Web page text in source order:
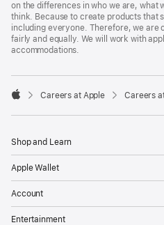
on the differences in who we are, what
think. Because to create products that
including everyone. Therefore, we are
fairly and equally. We will work with
accommodations.

Careers at Apple Careers
Shop and Learn
Apple Wallet
Account
Entertainment